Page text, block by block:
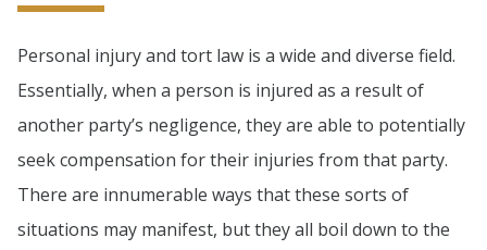
Personal injury and tort law is a wide and diverse field.
Essentially, when a person is injured as a result of
another party’s negligence, they are able to potentially
seek compensation for their injuries from that party.
There are innumerable ways that these sorts of
situations may manifest, but they all boil down to the